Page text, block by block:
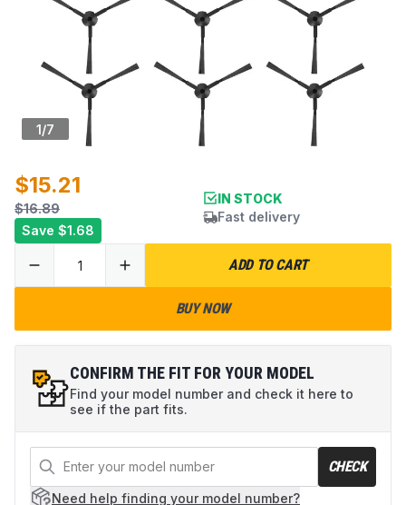
1/7
$15.21
$16.89
Save $1.68
IN STOCK
Fast delivery
ADD TO CART
BUY NOW
CONFIRM THE FIT FOR YOUR MODEL
Find your model number and check it here to
see if the part fits.
CHECK
Need help finding your model number?